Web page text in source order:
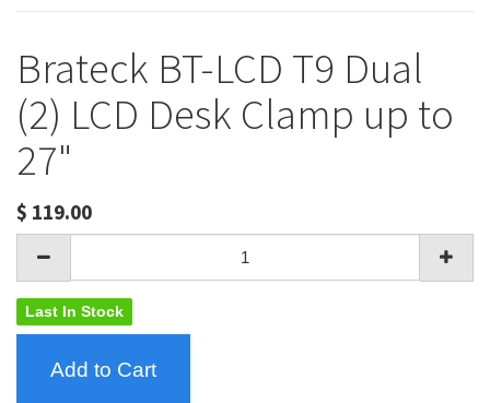
Brateck BT-LCD T9 Dual
(2) LCD Desk Clamp up to
27"
$ 119.00
Last In Stock
Add to Cart